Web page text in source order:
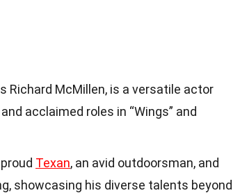
Richard McMillen, is a versatile actor
acclaimed roles in “Wings” and
Texan, an avid outdoorsman, and
showcasing his diverse talents beyond